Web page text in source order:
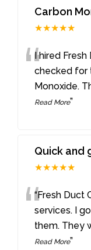
Carbon
★★★★★
“I hired
checked for
Monoxide.
Read More”
Quick and
★★★★★
““Fresh Duct
services. I
them. They
Read More”